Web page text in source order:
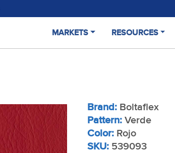
MARKETS RESOURCES
Brand: Boltaflex
Pattern: Verde
Color: Rojo
SKU: 539093